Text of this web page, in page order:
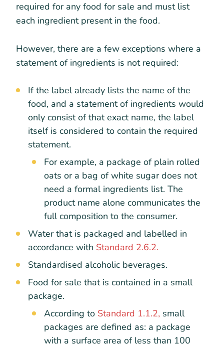
required for any food for sale and must list
each ingredient present in the food.
However, there are a few exceptions where a
statement of ingredients is not required:
If the label already lists the name of the
food, and a statement of ingredients would
only consist of that exact name, the label
itself is considered to contain the required
statement.
For example, a package of plain rolled
oats or a bag of white sugar does not
need a formal ingredients list. The
product name alone communicates the
full composition to the consumer.
Water that is packaged and labelled in
accordance with Standard 2.6.2.
Standardised alcoholic beverages.
Food for sale that is contained in a small
package.
According to Standard 1.1.2, small
packages are defined as: a package
with a surface area of less than 100